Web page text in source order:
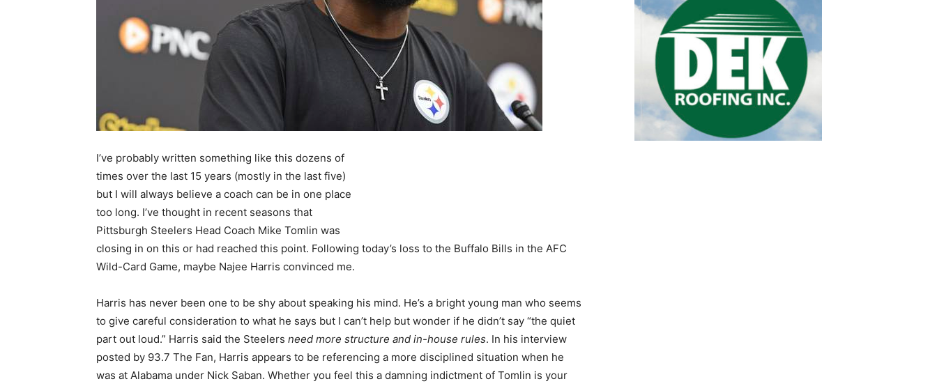
I’ve probably written something like this dozens of
times over the last 15 years (mostly in the last five)
but I will always believe a coach can be in one place
too long. I’ve thought in recent seasons that
Pittsburgh Steelers Head Coach Mike Tomlin was
closing in on this or had reached this point. Following today’s loss to the Buffalo Bills in the AFC
Wild-Card Game, maybe Najee Harris convinced me.
Harris has never been one to be shy about speaking his mind. He’s a bright young man who seems
to give careful consideration to what he says but I can’t help but wonder if he didn’t say “the quiet
part out loud.” Harris said the Steelers need more structure and in-house rules. In his interview
posted by 93.7 The Fan, Harris appears to be referencing a more disciplined situation when he
was at Alabama under Nick Saban. Whether you feel this a damning indictment of Tomlin is your